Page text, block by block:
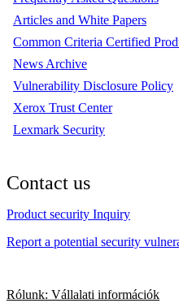
Articles and White Papers
Common Criteria Certified
News Archive
Vulnerability Disclosure Policy
Xerox Trust Center
Lexmark Security
Contact us
Product security Inquiry
Report a potential security
Rólunk: Vállalati információk